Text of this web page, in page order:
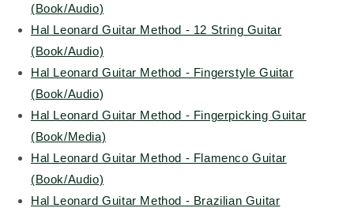
(Book/Audio)
Hal Leonard Guitar Method - 12 String Guitar
(Book/Audio)
Hal Leonard Guitar Method - Fingerstyle Guitar
(Book/Audio)
Hal Leonard Guitar Method - Fingerpicking Guitar
(Book/Media)
Hal Leonard Guitar Method - Flamenco Guitar
(Book/Audio)
Hal Leonard Guitar Method - Brazilian Guitar